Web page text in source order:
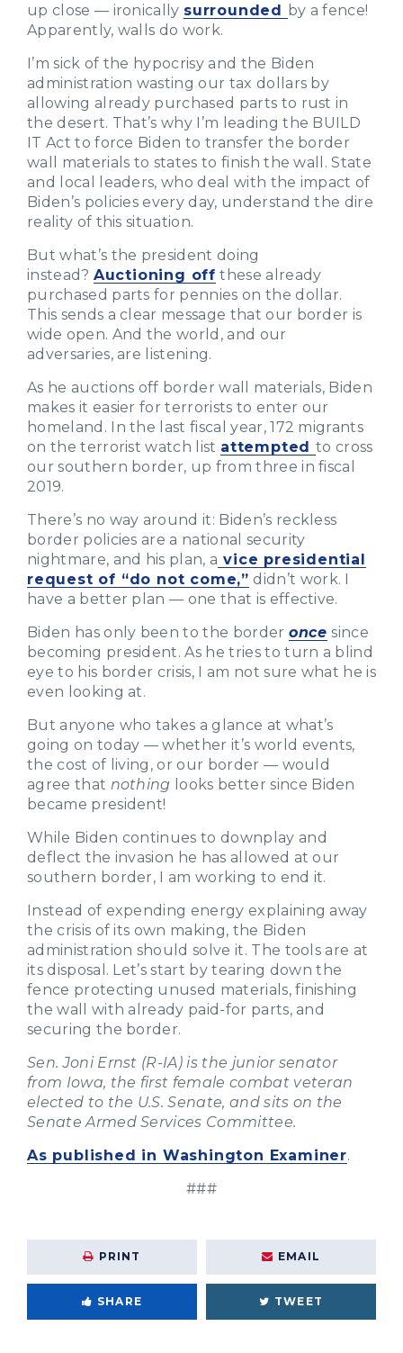
up close — ironically surrounded by a fence!
Apparently, walls do work.
I’m sick of the hypocrisy and the Biden
administration wasting our tax dollars by
allowing already purchased parts to rust in
the desert. That’s why I’m leading the BUILD
IT Act to force Biden to transfer the border
wall materials to states to finish the wall. State
and local leaders, who deal with the impact of
Biden’s policies every day, understand the dire
reality of this situation.
But what’s the president doing
instead? Auctioning off these already
purchased parts for pennies on the dollar.
This sends a clear message that our border is
wide open. And the world, and our
adversaries, are listening.
As he auctions off border wall materials, Biden
makes it easier for terrorists to enter our
homeland. In the last fiscal year, 172 migrants
on the terrorist watch list attempted to cross
our southern border, up from three in fiscal
2019.
There’s no way around it: Biden’s reckless
border policies are a national security
nightmare, and his plan, a vice presidential
request of “do not come,” didn’t work. I
have a better plan — one that is effective.
Biden has only been to the border once since
becoming president. As he tries to turn a blind
eye to his border crisis, I am not sure what he is
even looking at.
But anyone who takes a glance at what’s
going on today — whether it’s world events,
the cost of living, or our border — would
agree that nothing looks better since Biden
became president!
While Biden continues to downplay and
deflect the invasion he has allowed at our
southern border, I am working to end it.
Instead of expending energy explaining away
the crisis of its own making, the Biden
administration should solve it. The tools are at
its disposal. Let’s start by tearing down the
fence protecting unused materials, finishing
the wall with already paid-for parts, and
securing the border.
Sen. Joni Ernst (R-IA) is the junior senator
from Iowa, the first female combat veteran
elected to the U.S. Senate, and sits on the
Senate Armed Services Committee.
As published in Washington Examiner.
###
PRINT EMAIL
SHARE TWEET